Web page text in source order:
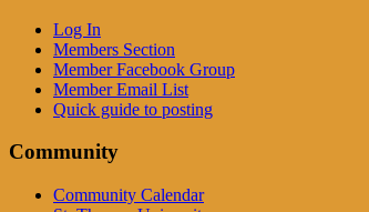
Log In
Members Section
Member Facebook Group
Member Email List
Quick guide to posting
Community
Community Calendar